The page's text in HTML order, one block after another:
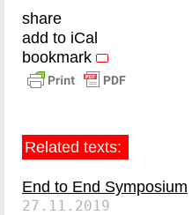
share
add to iCal
bookmark
Related texts:
End to End Symposium
27.11.2019